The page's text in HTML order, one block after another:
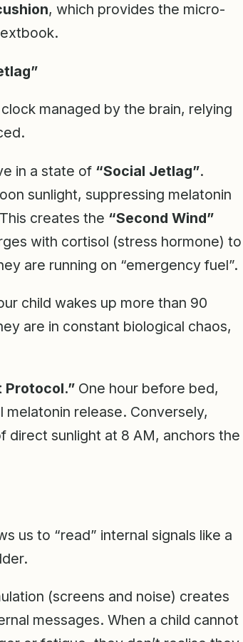
, which provides the micro-
managed by the brain, relying
in a state of “Social Jetlag”.
sunlight, suppressing melatonin
creates the “Second Wind”
with cortisol (stress hormone) to
are running on “emergency fuel”.
child wakes up more than 90
are in constant biological chaos,
Protocol.” One hour before bed,
release. Conversely,
direct sunlight at 8 AM, anchors the
us to “read” internal signals like a
(screens and noise) creates
messages. When a child cannot